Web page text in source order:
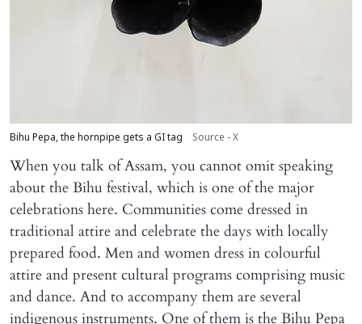
Bihu Pepa, the hornpipe gets a GI tag Source - X
When you talk of Assam, you cannot omit speaking
about the Bihu festival, which is one of the major
celebrations here. Communities come dressed in
traditional attire and celebrate the days with locally
prepared food. Men and women dress in colourful
attire and present cultural programs comprising music
and dance. And to accompany them are several
indigenous instruments. One of them is the Bihu Pepa